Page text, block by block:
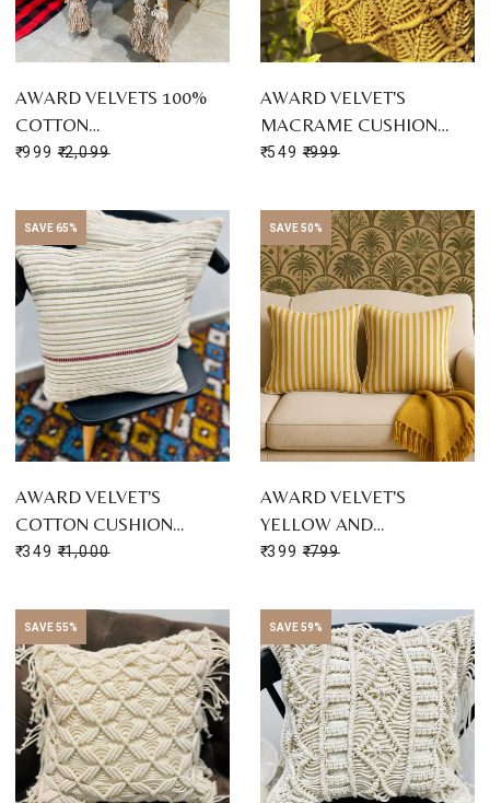
AWARD VELVETS 100%
COTTON…
₹ 999 ₹ 2,099
AWARD VELVET'S
MACRAME CUSHION…
₹ 549 ₹ 999
SAVE 65%
AWARD VELVET'S
COTTON CUSHION…
₹ 349 ₹ 1,000
SAVE 50%
AWARD VELVET'S
YELLOW AND…
₹ 399 ₹ 799
SAVE 55% SAVE 59%